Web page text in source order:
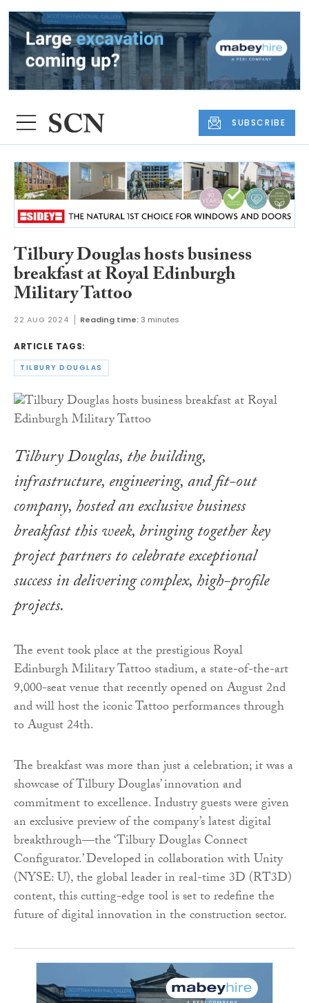
SUBSCRIBE
Tilbury Douglas hosts business
breakfast at Royal Edinburgh
Military Tattoo
22 AUG 2024 Reading time:3 minutes
ARTICLE TAGS:
TILBURY DOUGLAS
Tilbury Douglas, the building,
infrastructure, engineering, and fit-out
company, hosted an exclusive business
breakfast this week, bringing together key
project partners to celebrate exceptional
success in delivering complex, high-profile
projects.
The event took place at the prestigious Royal
Edinburgh Military Tattoo stadium, a state-of-the-art
9,000-seat venue that recently opened on August 2nd
and will host the iconic Tattoo performances through
to August 24th.
The breakfast was more than just a celebration; it was a
showcase of Tilbury Douglas’ innovation and
commitment to excellence. Industry guests were given
an exclusive preview of the company’s latest digital
breakthrough—the ‘Tilbury Douglas Connect
Configurator.’ Developed in collaboration with Unity
(NYSE: U), the global leader in real-time 3D (RT3D)
content, this cutting-edge tool is set to redefine the
future of digital innovation in the construction sector.